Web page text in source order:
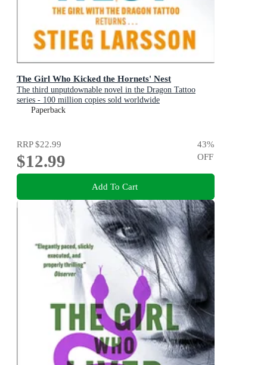
The Girl Who Kicked the Hornets' Nest
The third unputdownable novel in the Dragon Tattoo
series - 100 million copies sold worldwide
Paperback
RRP$22.99
$12.99
43%
OFF
Add To Cart